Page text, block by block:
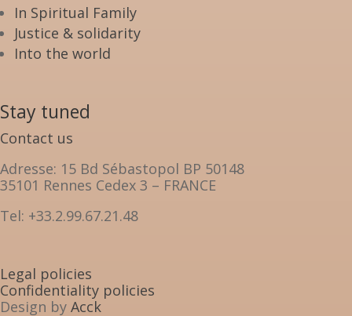
In Spiritual Family
Justice & solidarity
Into the world
Stay tuned
Contact us
Adresse: 15 Bd Sébastopol BP 50148
35101 Rennes Cedex 3 – FRANCE
Tel: +33.2.99.67.21.48
Legal policies
Confidentiality policies
Design by Acck